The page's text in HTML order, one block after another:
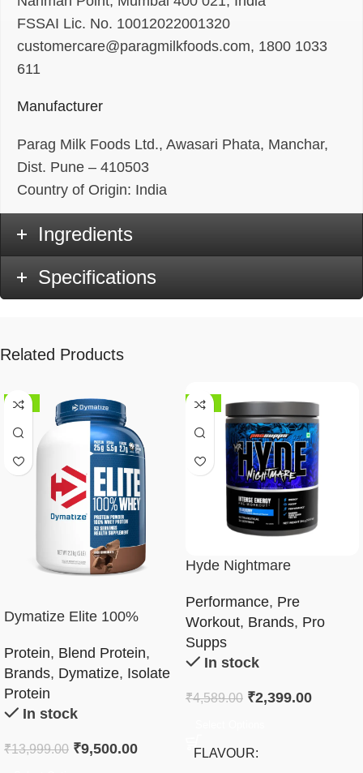
FSSAI Lic. No. 10012022001320
customercare@paragmilkfoods.com, 1800 1033
611
Manufacturer
Parag Milk Foods Ltd., Awasari Phata, Manchar,
Dist. Pune – 410503
Country of Origin: India
Ingredients
Specifications
Related Products
-32%
Dymatize Elite 100%
Protein, Blend Protein,
Brands, Dymatize, Isolate
Protein
In stock
₹13,999.00 ₹9,500.00
-48%
Hyde Nightmare
Performance, Pre
Workout, Brands, Pro
Supps
In stock
₹4,589.00 ₹2,399.00
FLAVOUR